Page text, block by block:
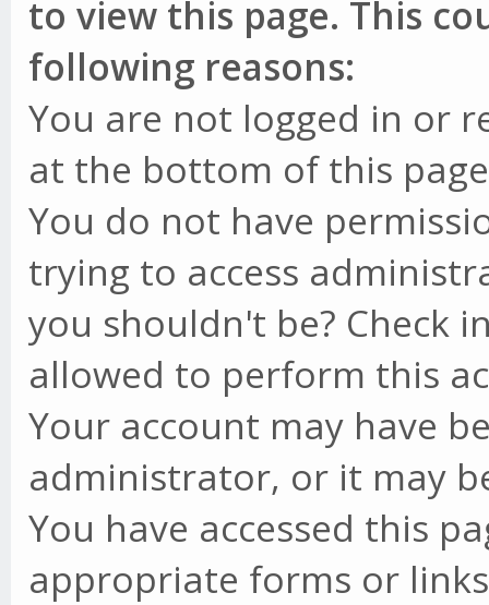
to view this page. This
following reasons:
You are not logged in or
at the bottom of this
You do not have
trying to access
you shouldn't be? Check
allowed to perform this
Your account may have
administrator, or it may
You have accessed this
appropriate forms or